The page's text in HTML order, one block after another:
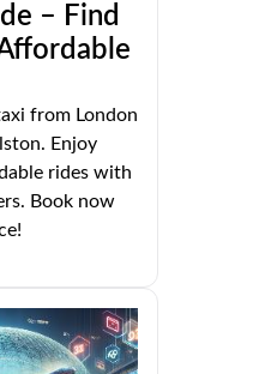
– Find
from London
Enjoy
rides with
Book now